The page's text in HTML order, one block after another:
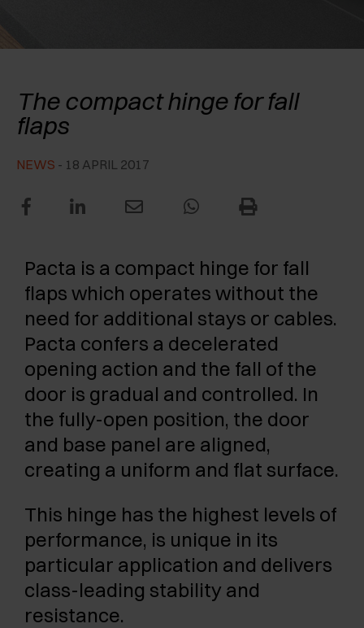
EXCESSORIES - PULL-OUT
EXCESSORIES - SHELVES
The compact hinge for fall
flaps
NEWS - 18 APRIL 2017
Pacta is a compact hinge for fall
flaps which operates without the
need for additional stays or cables.
Pacta confers a decelerated
opening action and the fall of the
door is gradual and controlled. In
the fully-open position, the door
and base panel are aligned,
creating a uniform and flat surface.
This hinge has the highest levels of
performance, is unique in its
particular application and delivers
class-leading stability and
resistance.